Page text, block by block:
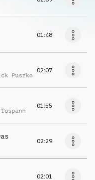
01:48
Puszko
02:07
01:55
02:29
02:01